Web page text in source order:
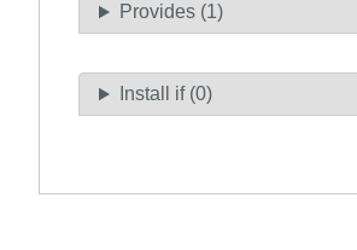
Provides (1)
Install if (0)